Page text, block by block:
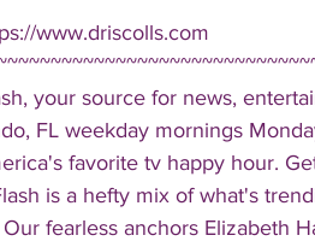
www.driscolls.com
your source for news,
FL weekday mornings
favorite tv happy hour.
is a hefty mix of what's
fearless anchors Elizabeth